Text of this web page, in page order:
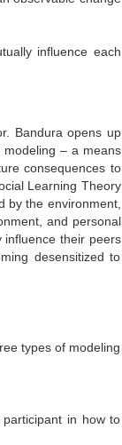
influence each
Bandura opens up
– a means
consequences to
Learning Theory
by the environment,
and personal
influence their peers
desensitized to
types of modeling
in how to